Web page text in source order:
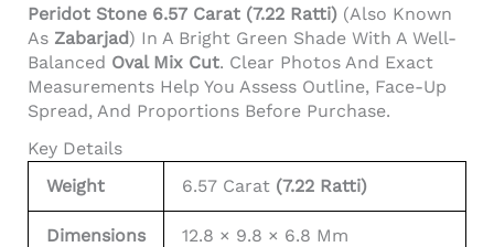
Peridot Stone 6.57 Carat (7.22 Ratti) (also Known
As Zabarjad) In A Bright Green Shade With A Well-
Balanced Oval Mix Cut. Clear Photos And Exact
Measurements Help You Assess Outline, Face-Up
Spread, And Proportions Before Purchase.
Key Details
Weight
6.57 Carat (7.22 Ratti)
Dimensions 12.8 × 9.8 × 6.8 Mm